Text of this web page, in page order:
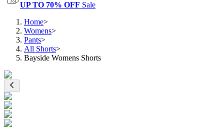
UP TO 70% OFF Sale
Home>
Womens>
Pants>
All Shorts>
Bayside Womens Shorts